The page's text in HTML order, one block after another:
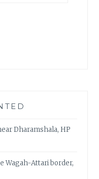
Dharamshala, HP
Wagah-Attari border,